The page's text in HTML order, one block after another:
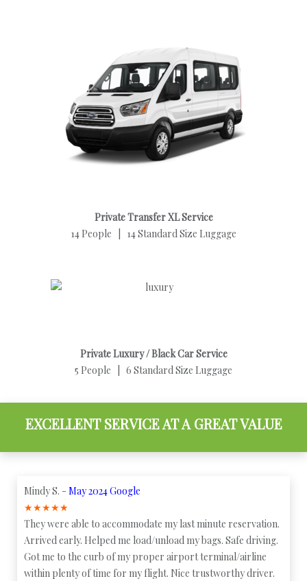
Private Transfer XL Service
14 People | 14 Standard Size Luggage
Private Luxury / Black Car Service
5 People | 6 Standard Size Luggage
EXCELLENT SERVICE AT A GREAT VALUE
Mindy S. - May 2024 Google
★★★★★
They were able to accommodate my last minute reservation.
Arrived early. Helped me load/unload my bags. Safe driving.
Got me to the curb of my proper airport terminal/airline
within plenty of time for my flight. Nice trustworthy driver.